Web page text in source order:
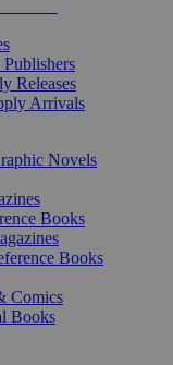
Releases
Arrivals
Novels
Books
Books
Comics
Books